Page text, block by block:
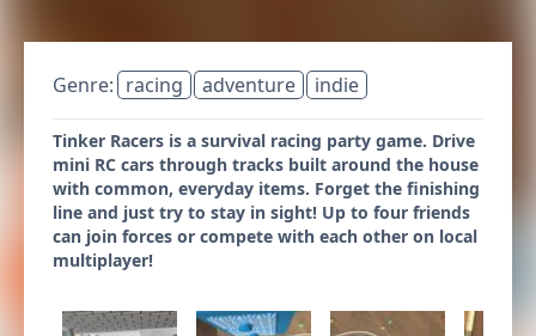
Genre: racing adventure indie
Tinker Racers is a survival racing party game. Drive
mini RC cars through tracks built around the house
with common, everyday items. Forget the finishing
line and just try to stay in sight! Up to four friends
can join forces or compete with each other on local
multiplayer!